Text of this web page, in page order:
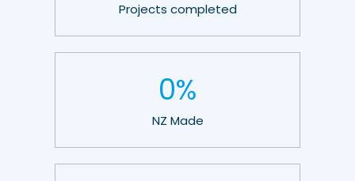
Projects completed
0%
NZ Made